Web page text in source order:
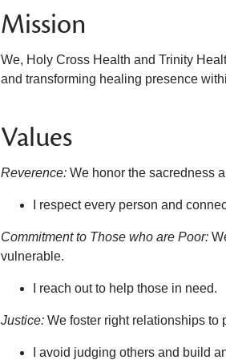
Mission
We, Holy Cross Health and Trinity
and transforming healing presence
Values
Reverence: We honor the sacredness
I respect every person and
Commitment to Those who are Poor:
vulnerable.
I reach out to help those in need.
Justice: We foster right relationships to
I avoid judging others and build